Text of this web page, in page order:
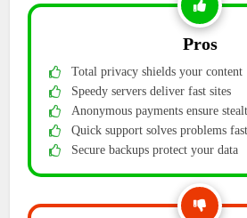
Pros
Total privacy shields your content
Speedy servers deliver fast sites
Anonymous payments ensure
Quick support solves problems fast
Secure backups protect your data